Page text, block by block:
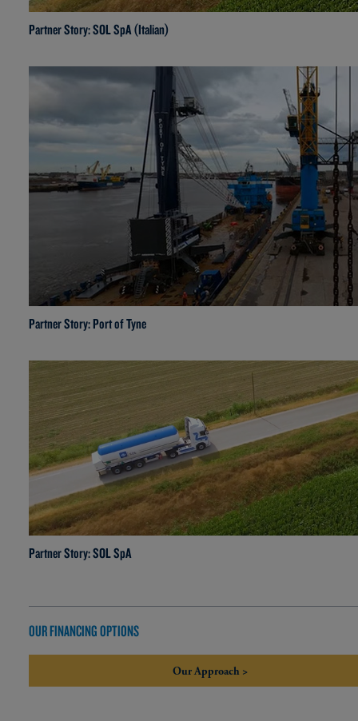
Partner Story: SOL SpA (Italian)
Partner Story: Port of Tyne
Partner Story: SOL SpA
OUR FINANCING OPTIONS
Our Approach >